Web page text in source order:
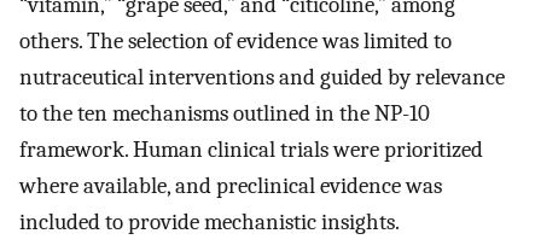
others. The selection of evidence was limited to
nutraceutical interventions and guided by relevance
to the ten mechanisms outlined in the NP-10
framework. Human clinical trials were prioritized
where available, and preclinical evidence was
included to provide mechanistic insights.